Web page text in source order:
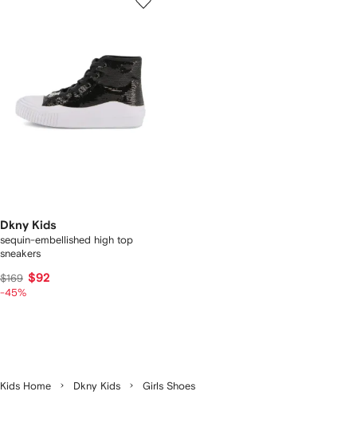
Dkny Kids
sequin-embellished high top
sneakers
$169 $92
-45%
Kids Home Dkny Kids Girls Shoes